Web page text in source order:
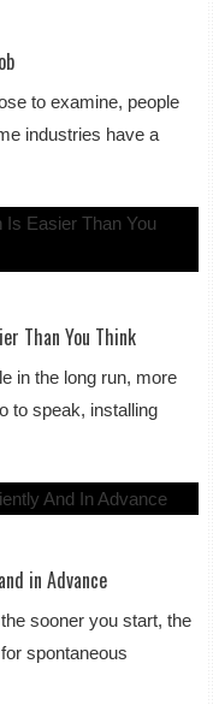
to examine, people
industries have a
Than You Think
in the long run, more
to speak, installing
in Advance
sooner you start, the
spontaneous